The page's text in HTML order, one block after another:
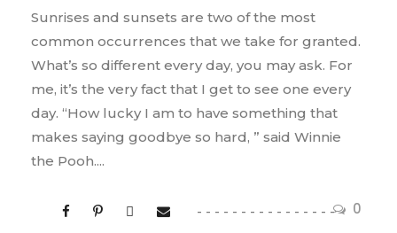
0
Sunrises and sunsets are two of the most
common occurrences that we take for granted.
What’s so different every day, you may ask. For
me, it’s the very fact that I get to see one every
day. “How lucky I am to have something that
makes saying goodbye so hard, ” said Winnie
the Pooh....